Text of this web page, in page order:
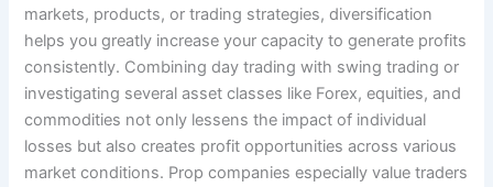
markets, products, or trading strategies, diversification
helps you greatly increase your capacity to generate profits
consistently. Combining day trading with swing trading or
investigating several asset classes like Forex, equities, and
commodities not only lessens the impact of individual
losses but also creates profit opportunities across various
market conditions. Prop companies especially value traders